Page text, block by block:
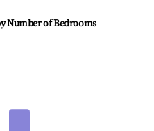
Number of Bedrooms